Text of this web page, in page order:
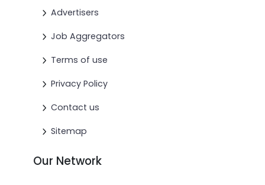
Advertisers
Job Aggregators
Terms of use
Privacy Policy
Contact us
Sitemap
Our Network